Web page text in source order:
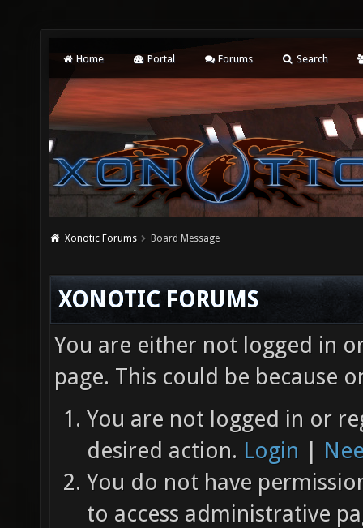
Home Portal Forums Search
Xonotic Forums Board Message
XONOTIC FORUMS
You are either not logged in
page. This could be because
You are not logged in or
desired action. Login |
You do not have
to access administrative